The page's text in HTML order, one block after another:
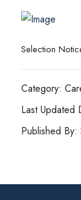
Selection
Category:
Last Updated
Published